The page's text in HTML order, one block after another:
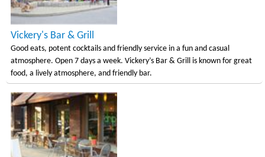
Vickery's Bar & Grill
Good eats, potent cocktails and friendly service in a fun and casual
atmosphere. Open 7 days a week. Vickery’s Bar & Grill is known for great
food, a lively atmosphere, and friendly bar.